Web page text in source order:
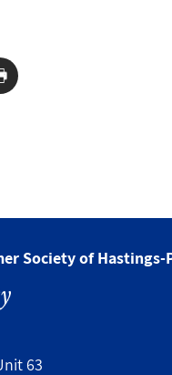
Society of Hastings-
63